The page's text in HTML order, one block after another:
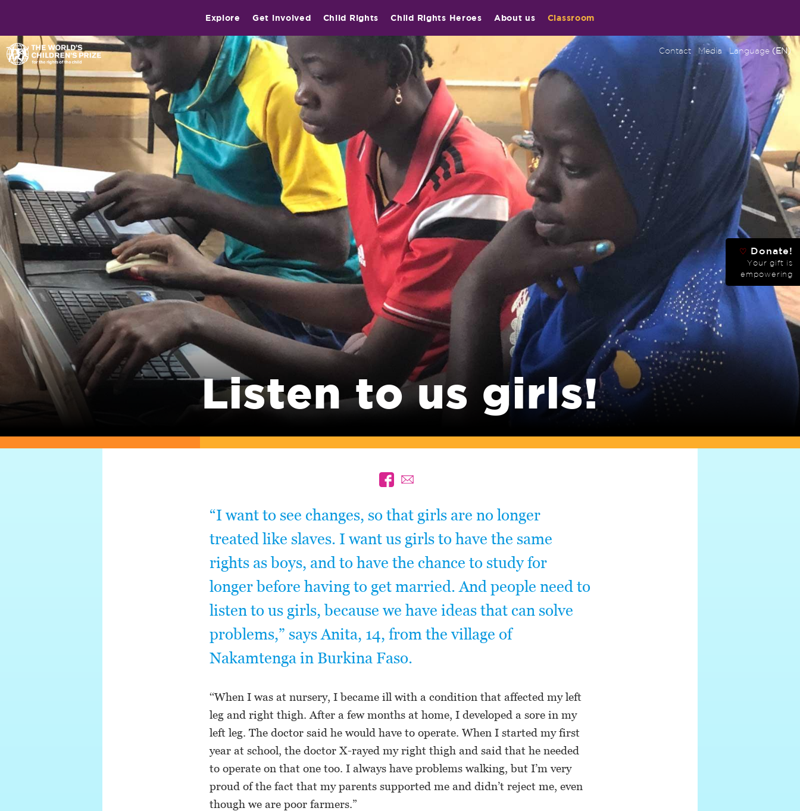
Explore Get involved Child Rights Child Rights Heroes About us Classroom
Contact Media Language (EN)
Listen to us girls!
“I want to see changes, so that girls are no longer
treated like slaves. I want us girls to have the same
rights as boys, and to have the chance to study for
longer before having to get married. And people need to
listen to us girls, because we have ideas that can solve
problems,” says Anita, 14, from the village of
Nakamtenga in Burkina Faso.
‘‘When I was at nursery, I became ill with a condition that affected my left
leg and right thigh. After a few months at home, I developed a sore in my
left leg. The doctor said he would have to operate. When I started my first
year at school, the doctor X-rayed my right thigh and said that he needed
to operate on that one too. I always have problems walking, but I’m very
proud of the fact that my parents supported me and didn’t reject me, even
though we are poor farmers.”
♡ Donate!
Your gift is
empowering